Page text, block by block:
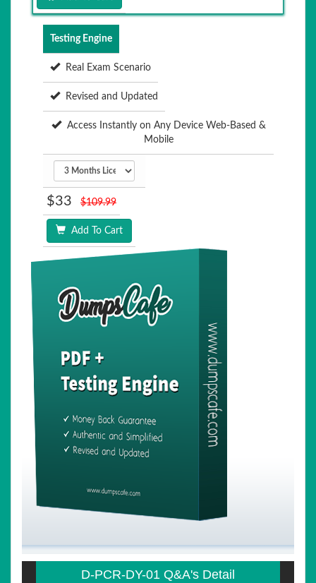
Testing Engine
Real Exam Scenario
Revised and Updated
Access Instantly on Any Device Web-Based &
Mobile
$33 $109.99
Add To Cart
D-PCR-DY-01 Q&A's Detail